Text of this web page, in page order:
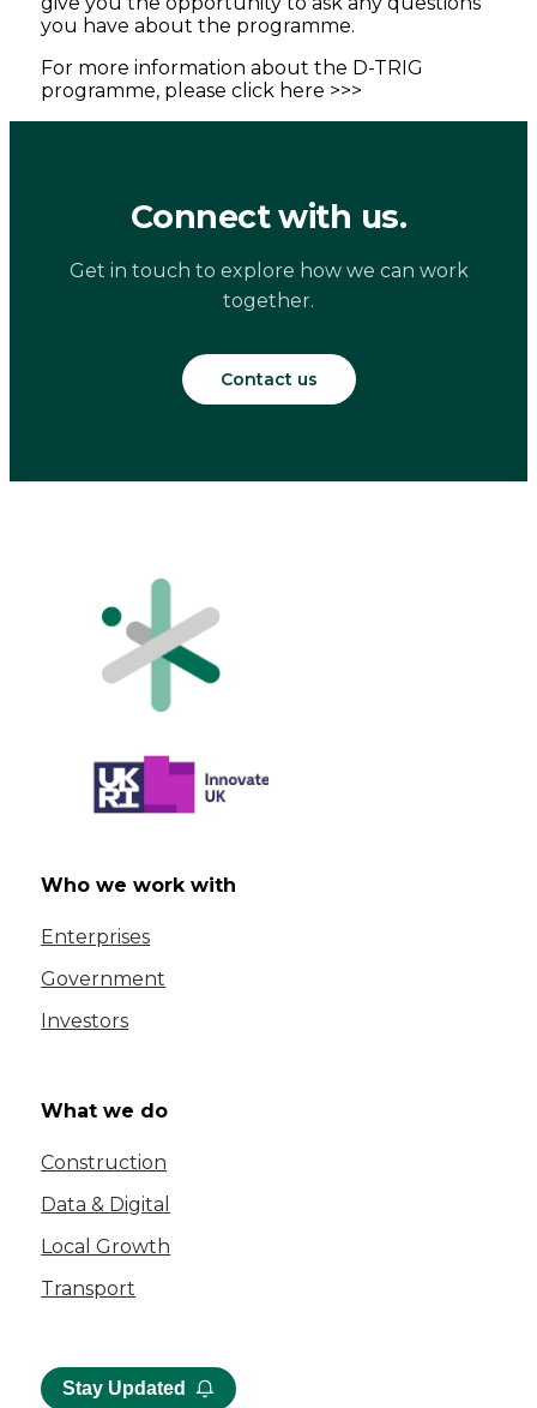
you have about the programme.
For more information about the D-TRIG
programme, please click here >>>
Connect with us.
Get in touch to explore how we can work
together.
Contact us
Who we work with
Enterprises
Government
Investors
What we do
Construction
Data & Digital
Local Growth
Transport
Stay Updated